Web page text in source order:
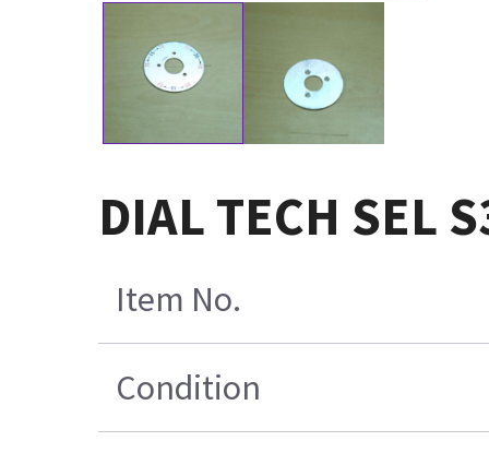
DIAL TECH SEL
Item No.
Condition